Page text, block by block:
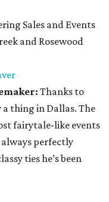
Sales and Events
and Rosewood
Thanks to
thing in Dallas. The
fairytale-like events
perfectly
ties he’s been